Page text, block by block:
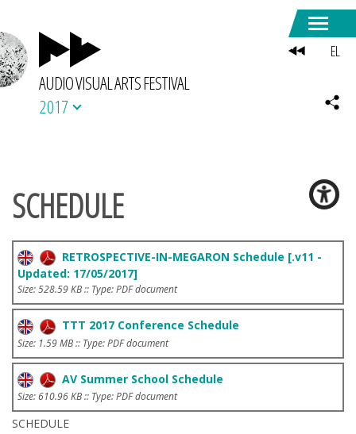
AUDIO VISUAL ARTS FESTIVAL
2017
SCHEDULE
RETROSPECTIVE-IN-MEGARON Schedule [.v11 -
Updated: 17/05/2017]
Size: 528.59 KB :: Type: PDF document
TTT 2017 Conference Schedule
Size: 1.59 MB :: Type: PDF document
AV Summer School Schedule
Size: 610.96 KB :: Type: PDF document
SCHEDULE
EL